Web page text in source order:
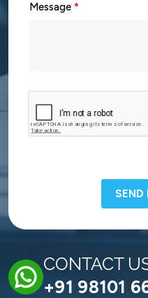
CONTACT
+91 98101
Message *
SEND